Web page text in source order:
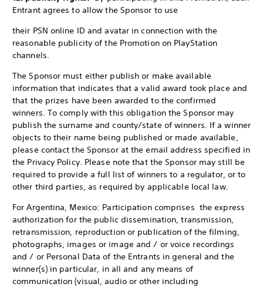
Entrant agrees to allowthe Sponsor to use
their PSN online ID and avatar in connection with the
reasonable publicity of the Promotion on PlayStation
channels.
The Sponsor must either publish or make available
information that indicates that a valid award took place and
that the prizes have been awarded to the confirmed
winners. To comply with this obligation the Sponsor may
publish the surname and county/state of winners. If a winner
objects to their name being published or made available,
please contact the Sponsor at the email address specified in
the Privacy Policy. Please note that the Sponsor may still be
required to provide a full list of winners to a regulator, or to
other third parties, as required by applicable local law.
For Argentina, Mexico: Participation comprises the express
authorization for the public dissemination, transmission,
retransmission, reproduction or publication of the filming,
photographs, images or image and / or voice recordings
and / or Personal Data of the Entrants in general and the
winner(s) in particular, in all and any means of
communication (visual, audio or other including